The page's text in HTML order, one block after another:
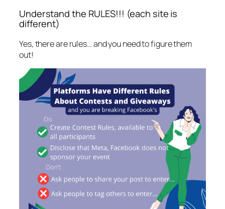
Understand the RULES!!! (each site is
different)
Yes, there are rules… and you need to figure them
out!